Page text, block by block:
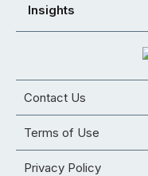
Insights
Contact Us
Terms of Use
Privacy Policy